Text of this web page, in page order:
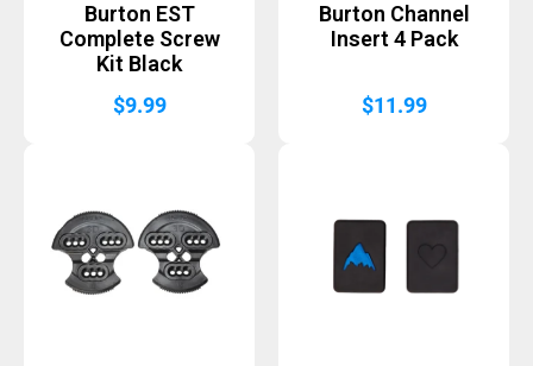
Burton EST
Complete Screw
Kit Black
$9.99
Burton Channel
Insert 4 Pack
$11.99